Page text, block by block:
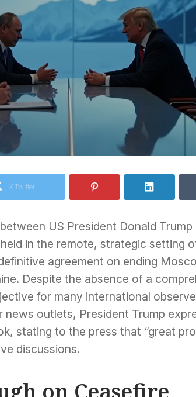
X Twitter
US President Donald Trump
in the remote, strategic setting
agreement on ending
Despite the absence of a
for many international
outlets, President Trump
stating to the press that “great
discussions.
on Ceasefire